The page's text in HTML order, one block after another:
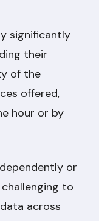
significantly
their
of the
offered,
hour or by
or
to
across